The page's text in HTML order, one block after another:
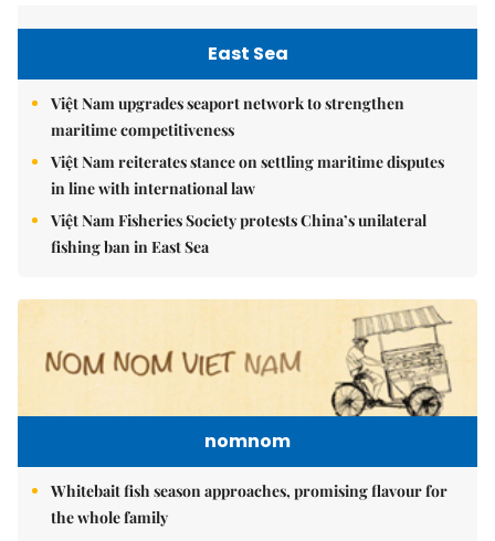
East Sea
Việt Nam upgrades seaport network to strengthen
maritime competitiveness
Việt Nam reiterates stance on settling maritime disputes
in line with international law
Việt Nam Fisheries Society protests China’s unilateral
fishing ban in East Sea
nomnom
Whitebait fish season approaches, promising flavour for
the whole family